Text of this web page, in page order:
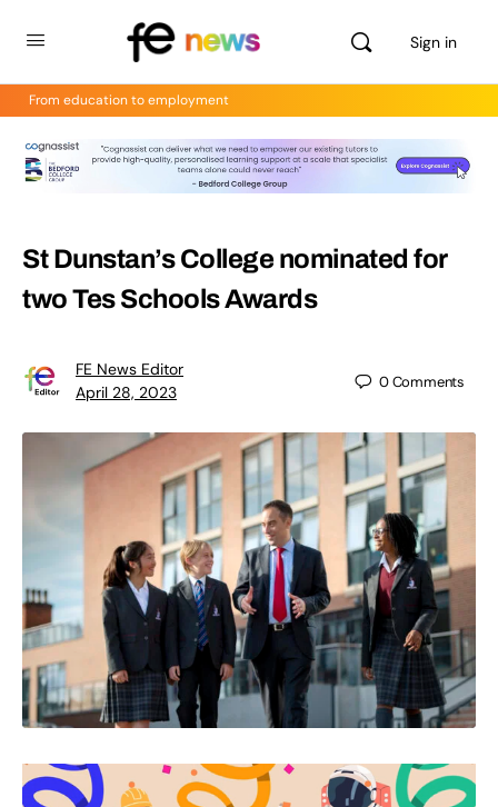
Sign in
From education to employment
St Dunstan’s College nominated for
two Tes Schools Awards
FE News Editor
April 28, 2023
0Comments